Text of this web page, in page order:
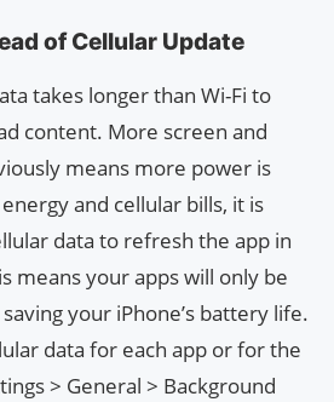
of Cellular Update
takes longer than Wi-Fi to
content. More screen and
means more power is
and cellular bills, it is
data to refresh the app in
means your apps will only be
your iPhone’s battery life.
data for each app or for the
> General > Background